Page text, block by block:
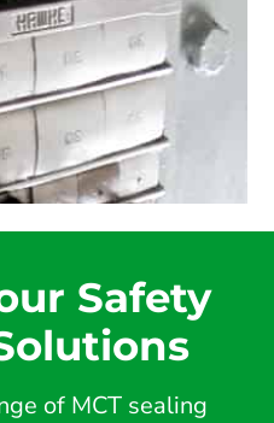
Safety
of MCT sealing